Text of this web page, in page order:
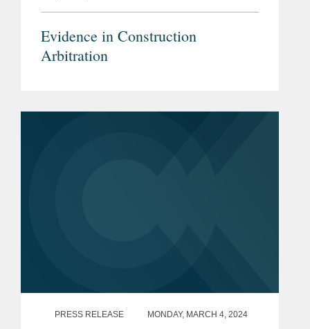
Evidence in Construction
Arbitration
PRESS RELEASE MONDAY, MARCH 4, 2024